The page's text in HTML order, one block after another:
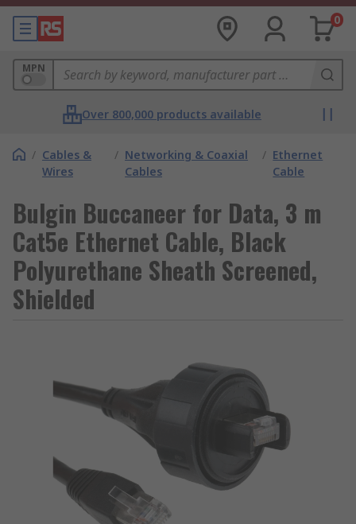
0
MPN
Over 800,000 products available
/ Cables &
Wires
/ Networking & Coaxial
Cables
/ Ethernet
Cable
Bulgin Buccaneer for Data, 3 m
Cat5e Ethernet Cable, Black
Polyurethane Sheath Screened,
Shielded